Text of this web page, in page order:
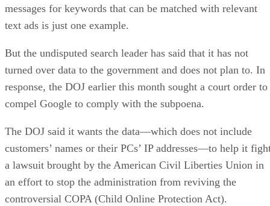
messages for keywords that can be matched with relevant
text ads is just one example.
But the undisputed search leader has said that it has not
turned over data to the government and does not plan to. In
response, the DOJ earlier this month sought a court order to
compel Google to comply with the subpoena.
The DOJ said it wants the data—which does not include
customers’ names or their PCs’ IP addresses—to help it
a lawsuit brought by the American Civil Liberties Union in
an effort to stop the administration from reviving the
controversial COPA (Child Online Protection Act).